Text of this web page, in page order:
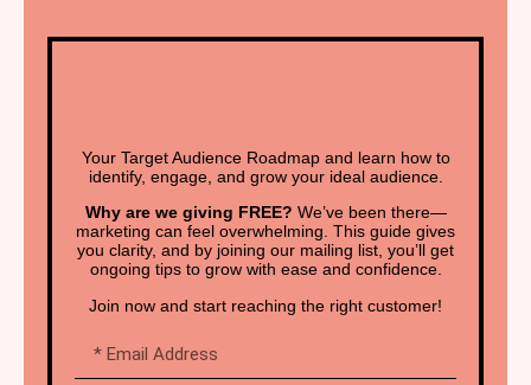
Your Target Audience Roadmap and learn how to
identify, engage, and grow your ideal audience.
Why are we giving FREE? We’ve been there—
marketing can feel overwhelming. This guide gives
you clarity, and by joining our mailing list, you’ll get
ongoing tips to grow with ease and confidence.
Join now and start reaching the right customer!